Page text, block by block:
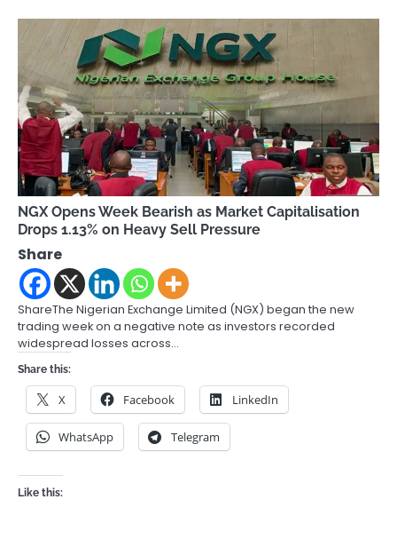
NGX Opens Week Bearish as Market Capitalisation
Drops 1.13% on Heavy Sell Pressure
Share
ShareThe Nigerian Exchange Limited (NGX) began the new
trading week on a negative note as investors recorded
widespread losses across…
Share this:
X Facebook LinkedIn
WhatsApp Telegram
Like this: